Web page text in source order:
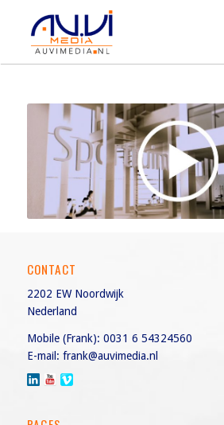
CONTACT
2202 EW Noordwijk
Nederland
Mobile (Frank): 0031 6 54324560
E-mail: frank@auvimedia.nl